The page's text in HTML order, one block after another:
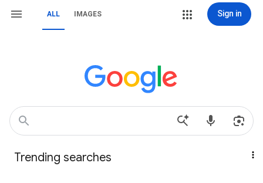
ALL IMAGES Sign in
Trending searches